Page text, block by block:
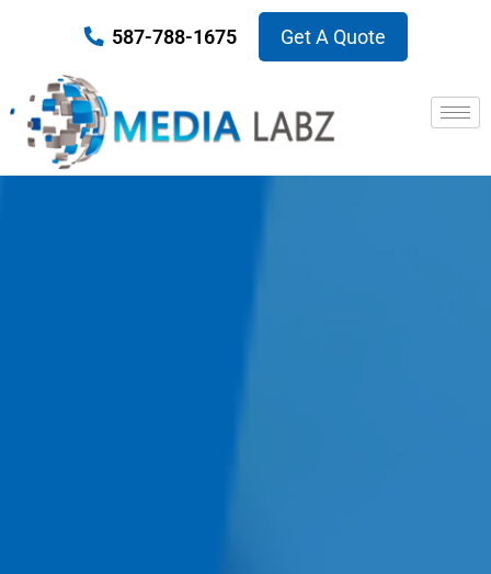
587-788-1675 Get A Quote